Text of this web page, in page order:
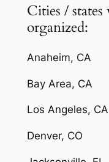
Cities /
organized:
Anaheim, CA
Bay Area, CA
Los Angeles, CA
Denver, CO